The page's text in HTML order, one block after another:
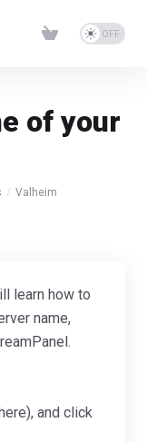
of your
Valheim
learn how to
name,
and click